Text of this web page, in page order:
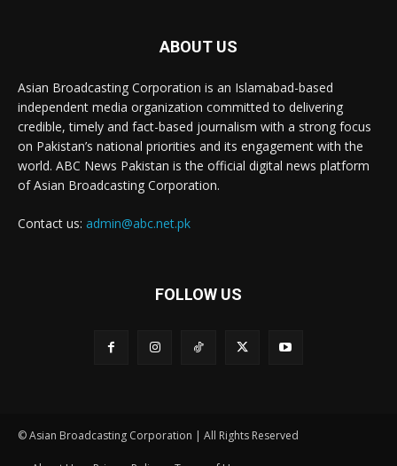
ABOUT US
Asian Broadcasting Corporation is an Islamabad-based
independent media organization committed to delivering
credible, timely and fact-based journalism with a strong focus
on Pakistan’s national priorities and its engagement with the
world. ABC News Pakistan is the official digital news platform
of Asian Broadcasting Corporation.
Contact us: admin@abc.net.pk
FOLLOW US
© Asian Broadcasting Corporation | All Rights Reserved